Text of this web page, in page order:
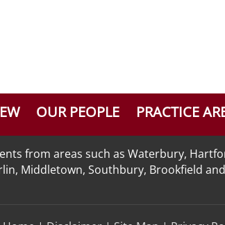
OUR PEOPLE PRACTICE
from areas such as Waterbury,
Middletown, Southbury, Brookfield